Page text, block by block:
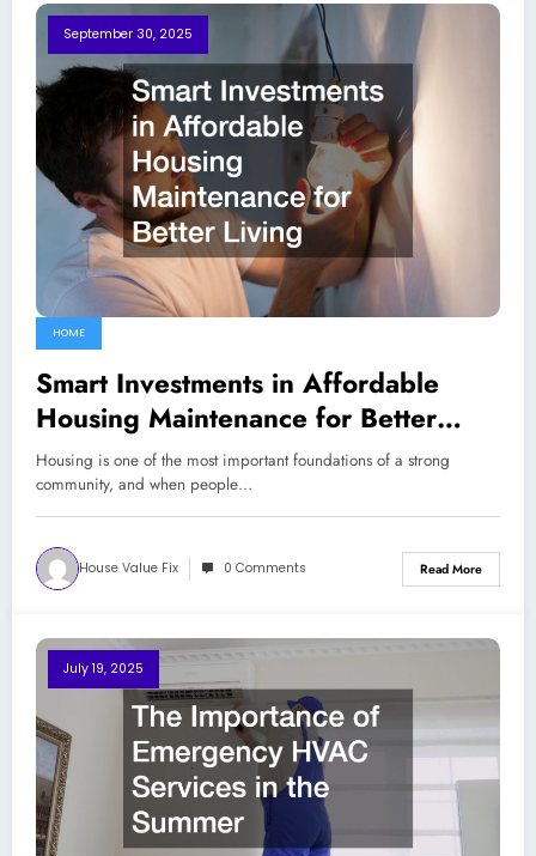
September 30, 2025
HOME
Smart Investments in Affordable
Housing Maintenance for Better
Living
Housing is one of the most important foundations of a strong
community, and when people…
House Value Fix 0 Comments Read More
July 19, 2025